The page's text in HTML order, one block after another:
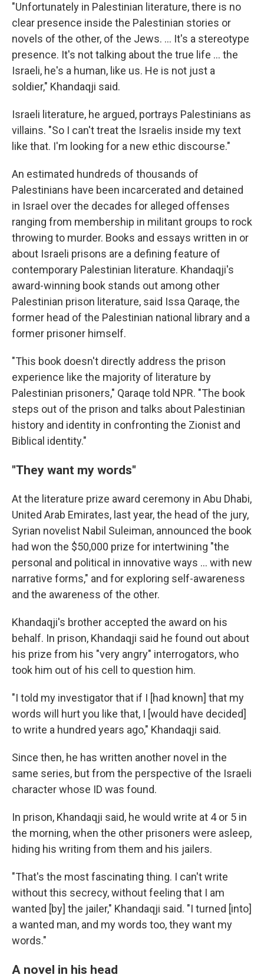
"Unfortunately in Palestinian literature, there is no
clear presence inside the Palestinian stories or
novels of the other, of the Jews. ... It's a stereotype
presence. It's not talking about the true life ... the
Israeli, he's a human, like us. He is not just a
soldier," Khandaqji said.
Israeli literature, he argued, portrays Palestinians as
villains. "So I can't treat the Israelis inside my text
like that. I'm looking for a new ethic discourse."
An estimated hundreds of thousands of
Palestinians have been incarcerated and detained
in Israel over the decades for alleged offenses
ranging from membership in militant groups to rock
throwing to murder. Books and essays written in or
about Israeli prisons are a defining feature of
contemporary Palestinian literature. Khandaqji's
award-winning book stands out among other
Palestinian prison literature, said Issa Qaraqe, the
former head of the Palestinian national library and a
former prisoner himself.
"This book doesn't directly address the prison
experience like the majority of literature by
Palestinian prisoners," Qaraqe told NPR. "The book
steps out of the prison and talks about Palestinian
history and identity in confronting the Zionist and
Biblical identity."
"They want my words"
At the literature prize award ceremony in Abu Dhabi,
United Arab Emirates, last year, the head of the jury,
Syrian novelist Nabil Suleiman, announced the book
had won the $50,000 prize for intertwining "the
personal and political in innovative ways ... with new
narrative forms," and for exploring self-awareness
and the awareness of the other.
Khandaqji's brother accepted the award on his
behalf. In prison, Khandaqji said he found out about
his prize from his "very angry" interrogators, who
took him out of his cell to question him.
"I told my investigator that if I [had known] that my
words will hurt you like that, I [would have decided]
to write a hundred years ago," Khandaqji said.
Since then, he has written another novel in the
same series, but from the perspective of the Israeli
character whose ID was found.
In prison, Khandaqji said, he would write at 4 or 5 in
the morning, when the other prisoners were asleep,
hiding his writing from them and his jailers.
"That's the most fascinating thing. I can't write
without this secrecy, without feeling that I am
wanted [by] the jailer," Khandaqji said. "I turned [into]
a wanted man, and my words too, they want my
words."
A novel in his head